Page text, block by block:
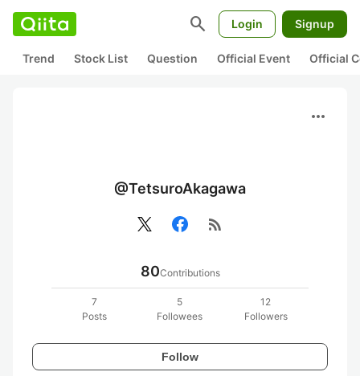
search Login Signup
Trend Stock List Question Official Event Official
more_horiz
@TetsuroAkagawa
rss_feed
80Contributions
7
Posts
5
Followees
12
Followers
Follow